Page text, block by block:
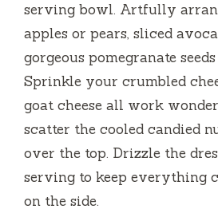
serving bowl. Artfully
apples or pears, sliced
gorgeous pomegranate
Sprinkle your crumbled
goat cheese all work
scatter the cooled candied
over the top. Drizzle the
serving to keep everything
on the side.